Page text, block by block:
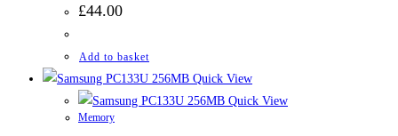
£44.00
Add to basket
Quick View
Quick View
Memory